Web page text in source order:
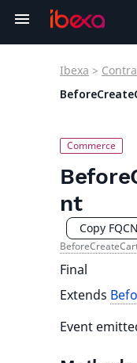
Ibexa >
nt
Copy FQCN
Final
Extends
Event